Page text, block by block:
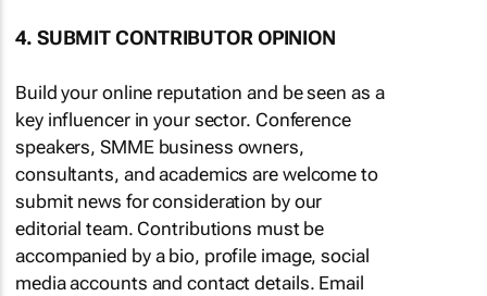
4. SUBMIT CONTRIBUTOR OPINION
Build your online reputation and be seen as a
key influencer in your sector. Conference
speakers, SMME business owners,
consultants, and academics are welcome to
submit news for consideration by our
editorial team. Contributions must be
accompanied by a bio, profile image, social
media accounts and contact details. Email